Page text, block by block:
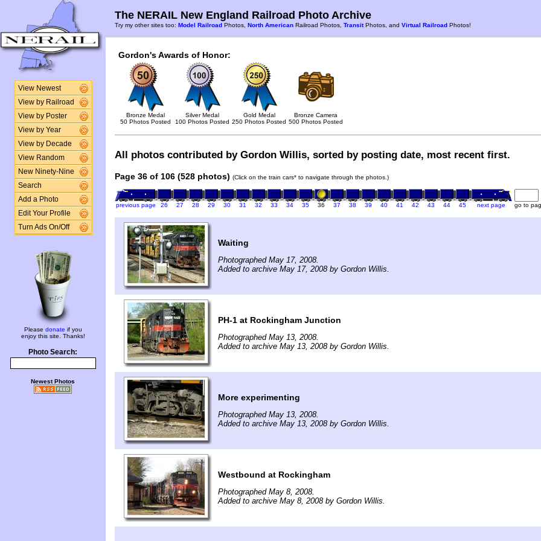
View Newest
View by Railroad
View by Poster
View by Year
View by Decade
View Random
New Ninety-Nine
Search
Add a Photo
Edit Your Profile
Turn Ads On/Off
Please donate if you
enjoy this site. Thanks!
Photo Search:
Newest Photos
The NERAIL New England Railroad Photo Archive
Try my other sites too: Model Railroad Photos, North American Railroad Photos, TransitPhotos, and Virtual Railroad Photos!
Gordon's Awards of Honor:
Bronze Medal
50 Photos Posted
Silver Medal
100 Photos Posted
Gold Medal
250 Photos Posted
Bronze Camera
500 Photos Posted
All photos contributed by Gordon Willis, sorted by posting date, most recent first.
Page 36 of 106 (528 photos) (Click on the train cars* to navigate through the photos.)
previous page 26 27 28 29 30 31 32 33 34 35 36 37 38 39 40 41 42 43 44 45 next page go to
Waiting
Photographed May 17, 2008.
Added to archive May 17, 2008 by Gordon Willis.
PH-1 at Rockingham Junction
Photographed May 13, 2008.
Added to archive May 13, 2008 by Gordon Willis.
More experimenting
Photographed May 13, 2008.
Added to archive May 13, 2008 by Gordon Willis.
Westbound at Rockingham
Photographed May 8, 2008.
Added to archive May 8, 2008 by Gordon Willis.